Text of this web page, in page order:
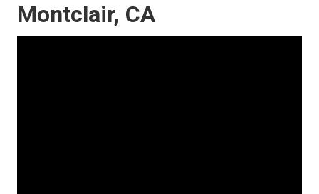
Montclair, CA